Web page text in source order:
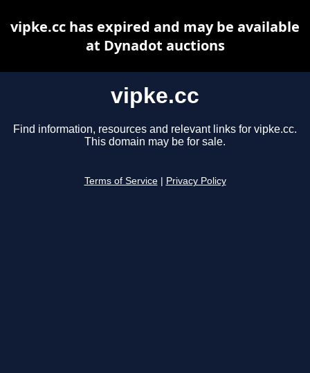
vipke.cc
Find information, resources and relevant links for vipke.cc.
This domain may be for sale.
Terms of Service Privacy Policy
vipke.cc has expired and may be available
at Dynadot auctions